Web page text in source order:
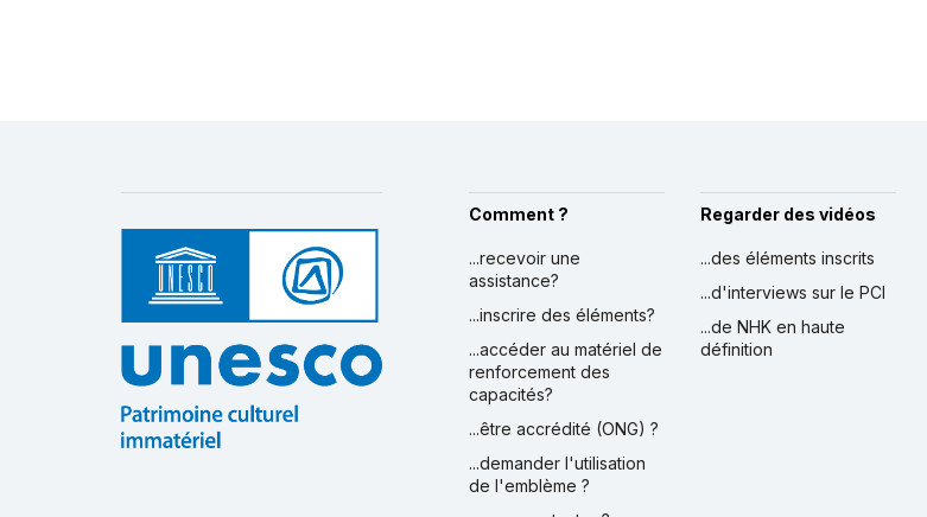
Comment ?
...recevoir une
assistance?
...inscrire des éléments?
...accéder au matériel de
renforcement des
capacités?
...être accrédité (ONG) ?
...demander l'utilisation
de l'emblème ?
Regarder des vidéos
...des éléments inscrits
...d'interviews sur le PCI
...de NHK en haute
définition